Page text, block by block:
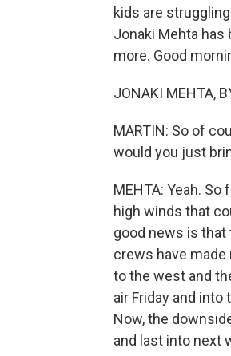
kids are
Jonaki Mehta has
more. Good
JONAKI MEHTA,
MARTIN: So of
would you just
MEHTA: Yeah.
high winds that
good news is that
crews have
to the west and
air Friday and
Now, the
and last into next